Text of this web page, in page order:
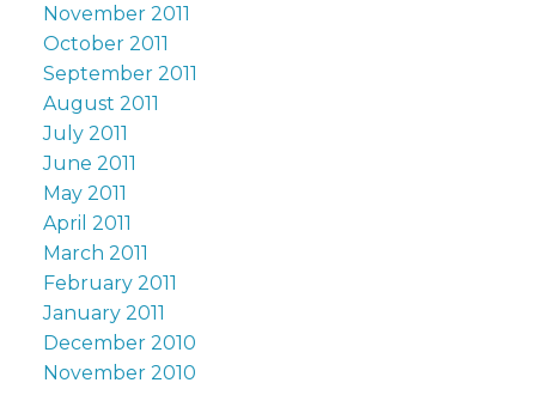
November 2011
October 2011
September 2011
August 2011
July 2011
June 2011
May 2011
April 2011
March 2011
February 2011
January 2011
December 2010
November 2010